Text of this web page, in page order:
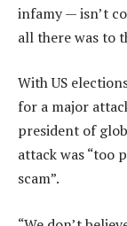
infamy — isn’t
all there was to
With US
for a major
president of
attack was “too
scam”.